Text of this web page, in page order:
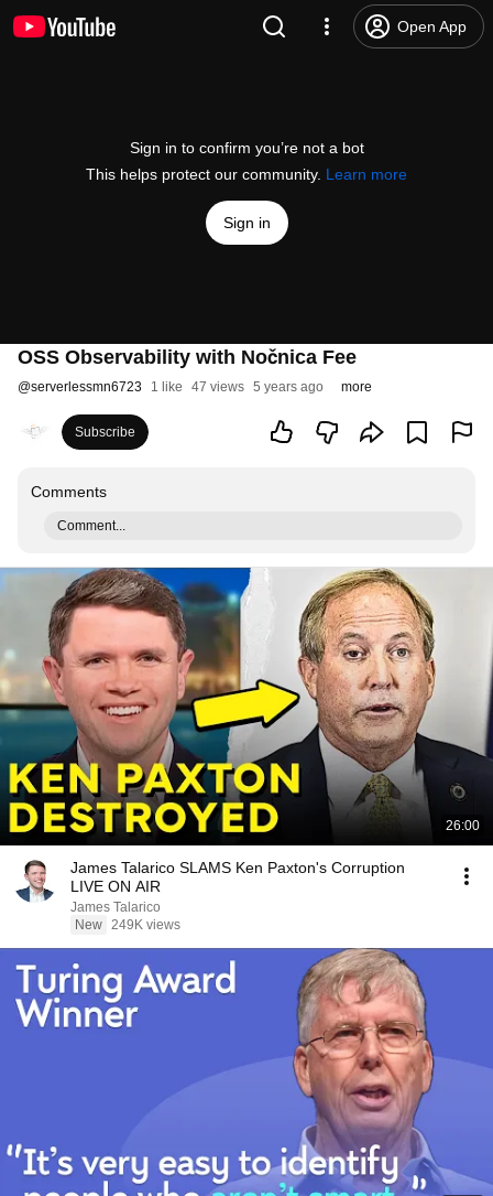
Open App
Sign in to confirm you’re not a bot
This helps protect our community. Learn more
Sign in
OSS Observability with Nočnica Fee
@serverlessmn6723 1 like 47 views 5 years ago more
Subscribe
Comments
Comment...
26:00
James Talarico SLAMS Ken Paxton's Corruption
LIVE ON AIR
James Talarico
New 249K views